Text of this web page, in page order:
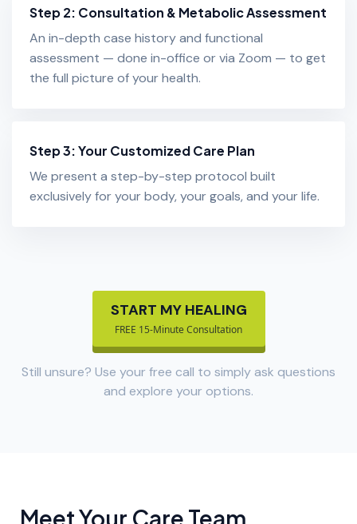
Step 2: Consultation & Metabolic Assessment
An in-depth case history and functional
assessment — done in-office or via Zoom — to get
the full picture of your health.
Step 3: Your Customized Care Plan
We present a step-by-step protocol built
exclusively for your body, your goals, and your life.
START MY HEALING
FREE 15-Minute Consultation
Still unsure? Use your free call to simply ask questions
and explore your options.
Meet Your Care Team